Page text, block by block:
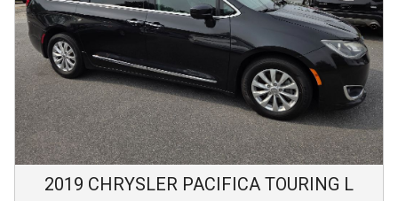
2019 CHRYSLER PACIFICA TOURING L